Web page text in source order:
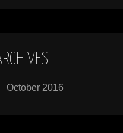
October 2016